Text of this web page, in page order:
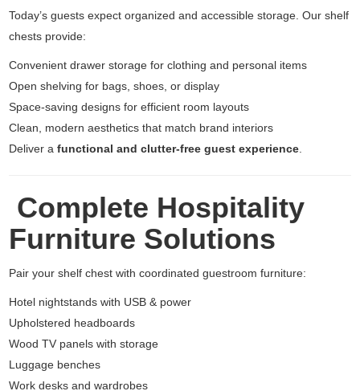
Today’s guests expect organized and accessible storage. Our shelf
chests provide:
Convenient drawer storage for clothing and personal items
Open shelving for bags, shoes, or display
Space-saving designs for efficient room layouts
Clean, modern aesthetics that match brand interiors
Deliver afunctional and clutter-free guest experience
Complete Hospitality
Furniture Solutions
Pair your shelf chest with coordinated guestroom furniture:
Hotel nightstands with USB & power
Upholstered headboards
Wood TV panels with storage
Luggage benches
Work desks and wardrobes